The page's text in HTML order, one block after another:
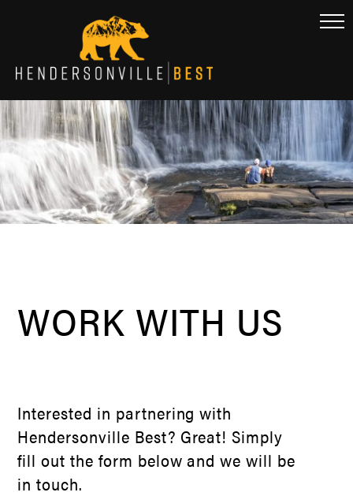
WORK WITH US
Interested in partnering with
Hendersonville Best? Great! Simply
fill out the form below and we will be
in touch.